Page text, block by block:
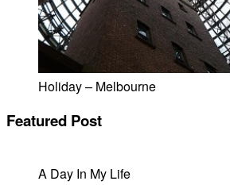
Holiday – Melbourne
Featured Post
A Day In My Life